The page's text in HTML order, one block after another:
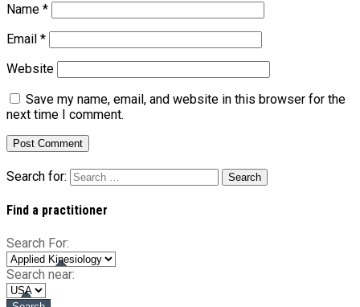
Name *
Email *
Website
Save my name, email, and website in this browser for the
next time I comment.
Search for:
Find a practitioner
Search For:
Search near: